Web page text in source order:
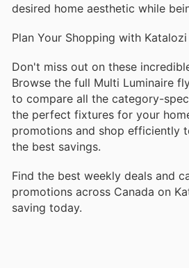
desired home aesthetic while
Plan Your Shopping with
Don't miss out on these
Browse the full Multi Luminaire
to compare all the category-
the perfect fixtures for your
promotions and shop efficiently
the best savings.
Find the best weekly deals and
promotions across Canada on
saving today.